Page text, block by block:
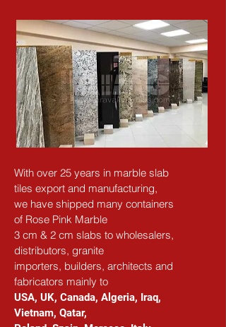
With over 25 years in marble slab
tiles export and manufacturing,
we have shipped many containers
of Rose Pink Marble
3 cm & 2 cm slabs to wholesalers,
distributors, granite
importers, builders, architects and
fabricators mainly to
USA, UK, Canada, Algeria, Iraq,
Vietnam, Qatar,